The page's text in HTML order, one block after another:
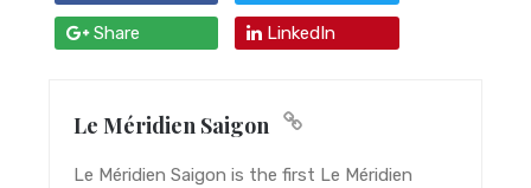
Share LinkedIn
Le Méridien Saigon
Le Méridien Saigon is the first Le Méridien